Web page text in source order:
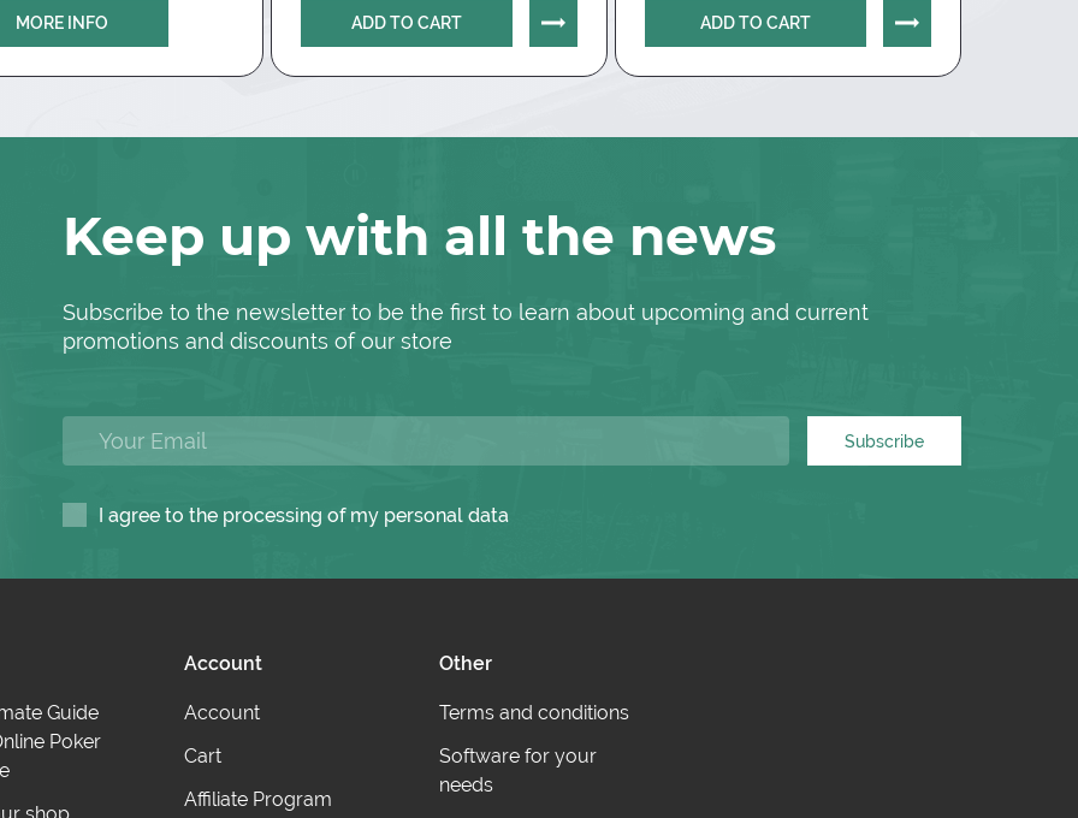
MORE INFO ADD TO CART ADD TO CART
Keep up with all the news
Subscribe to the newsletter to be the first to learn about upcoming and current
promotions and discounts of our store
Subscribe
I agree to the processing of my personal data
Guide
Poker
Account
Account
Cart
Affiliate Program
Other
Terms and conditions
Software for your
needs